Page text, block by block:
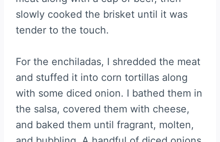
slowly cooked the brisket until it was
tender to the touch.
For the enchiladas, I shredded the meat
and stuffed it into corn tortillas along
with some diced onion. I bathed them in
the salsa, covered them with cheese,
and baked them until fragrant, molten,